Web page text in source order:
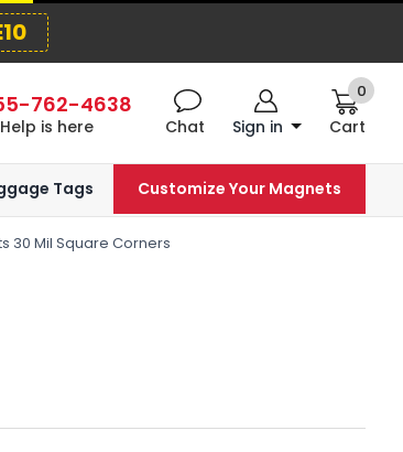
762-4638
Help is here Chat Sign in Cart
0
Tags Customize Your Magnets
30 Mil Square Corners